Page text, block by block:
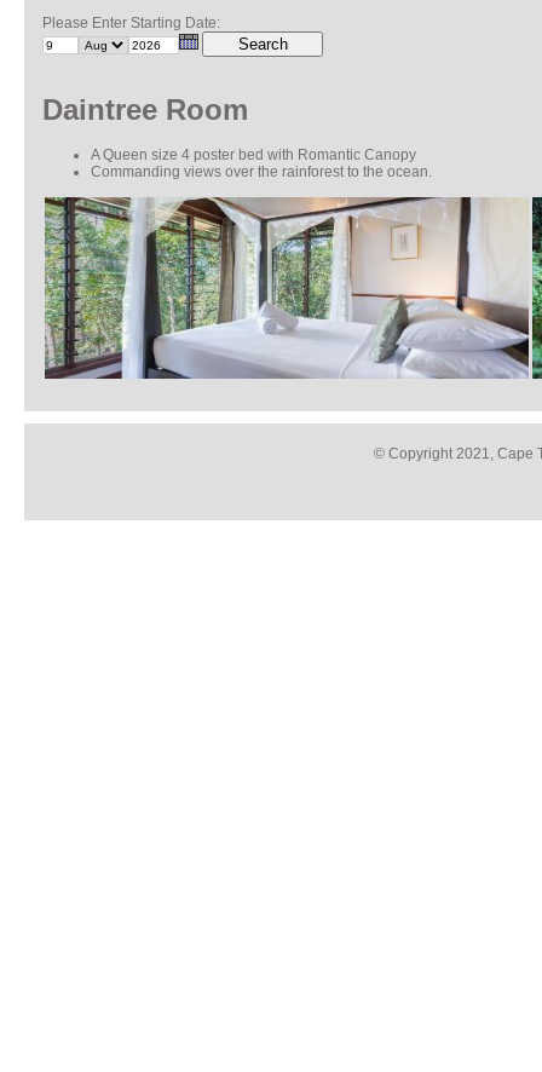
Please Enter Starting Date:
Search
Daintree Room
A Queen size 4 poster bed with Romantic Canopy
Commanding views over the rainforest to the ocean.
© Copyright 2021, Cape